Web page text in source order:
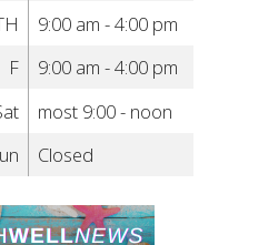
9:00 am - 4:00 pm
F
9:00 am - 4:00 pm
most 9:00 - noon
Closed